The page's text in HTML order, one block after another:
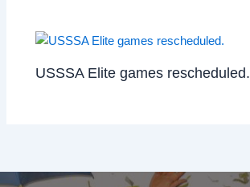
USSSA Elite games rescheduled.